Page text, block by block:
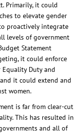
Primarily, it could
to elevate gender
proactively integrate
levels of government
Statement
it could enforce
Duty and
it could extend and
women.
is far from clear-cut
This has resulted in
and all of